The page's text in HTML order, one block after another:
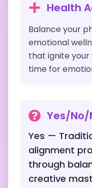
Health
Balance your
emotional
that ignite your
time for
Yes/No/
Yes —
alignment
through
creative